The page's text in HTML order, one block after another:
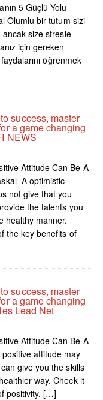
5 Güçlü Yolu
Olumlu bir tutum sizi
size stresle
için gereken
öğrenmek
success, master
a game changing
NEWS
Attitude Can Be A
A optimistic
not give that you
the talents you
healthy manner.
the key benefits of
success, master
a game changing
Lead Net
Attitude Can Be A
attitude may
give you the skills
way. Check it
positivity. […]